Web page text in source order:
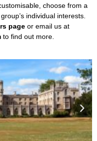
choose from a
individual interests.
pageor email us at
to find out more.